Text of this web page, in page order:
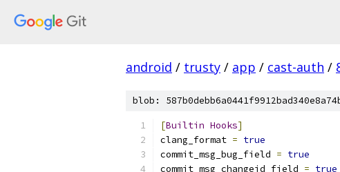
android / trusty / app / cast-auth /
blob:
[Builtin Hooks]
clang_format = true
commit_msg_bug_field = true
commit_msg_changeid_field = true